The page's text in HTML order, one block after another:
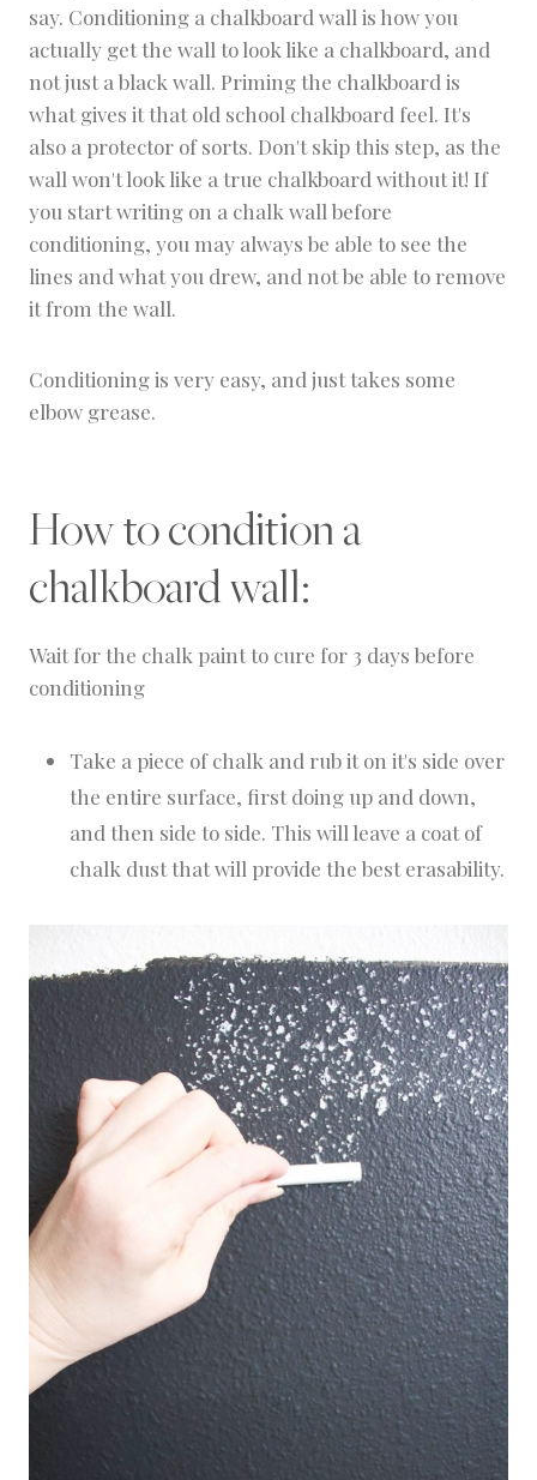
say. Conditioning a chalkboard wall is how you
actually get the wall to look like a chalkboard, and
not just a black wall. Priming the chalkboard is
what gives it that old school chalkboard feel. It's
also a protector of sorts. Don't skip this step, as the
wall won't look like a true chalkboard without it! If
you start writing on a chalk wall before
conditioning, you may always be able to see the
lines and what you drew, and not be able to remove
it from the wall.
Conditioning is very easy, and just takes some
elbow grease.
How to condition a
chalkboard wall:
Wait for the chalk paint to cure for 3 days before
conditioning
Take a piece of chalk and rub it on it's side over
the entire surface, first doing up and down,
and then side to side. This will leave a coat of
chalk dust that will provide the best erasability.